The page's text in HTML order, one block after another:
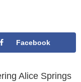
Facebook
Alice Springs